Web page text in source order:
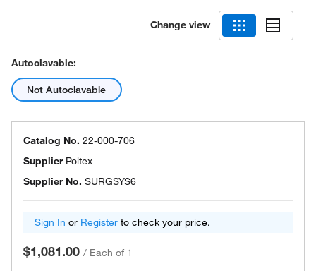
Change view
Autoclavable:
Not Autoclavable
Catalog No. 22-000-706
Supplier Poltex
Supplier No. SURGSYS6
Sign In or Register to check your price.
$1,081.00 / Each of 1